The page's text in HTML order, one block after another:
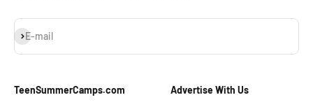
E-mail
Subscribe
TeenSummerCamps.com Advertise With Us